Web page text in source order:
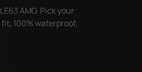
AMG. Pick your
100% waterproof,